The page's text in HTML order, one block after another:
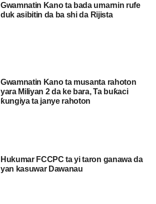
Gwamnatin Kano ta bada umarnin rufe
duk asibitin da ba shi da Rijista
Gwamnatin Kano ta musanta rahoton
yara Miliyan 2 da ke bara, Ta buƙaci
ƙungiya ta janye rahoton
Hukumar FCCPC ta yi taron ganawa da
yan kasuwar Dawanau